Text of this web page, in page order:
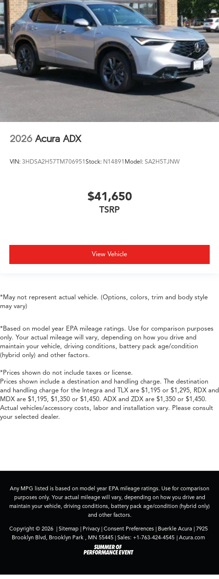
2026 Acura ADX
VIN: 3HDSA2H57TM706951Stock: N14891 Model: SA2H5TJNW
$41,650
TSRP
View Vehicle
*May not represent actual vehicle. (Options, colors, trim and body style
may vary)
*Based on model year EPA mileage ratings. Use for comparison purposes
only. Your actual mileage will vary, depending on how you drive and
maintain your vehicle, driving conditions, battery pack age/condition
(hybrid only) and other factors.
*Prices shown do not include taxes or license.
Prices shown include a destination and handling charge. The destination
and handling charge for the Integra and TLX are $1,195 or $1,295, RDX and
MDX are $1,195, $1,350 or $1,450. ADX and ZDX are $1,350 or $1,450.
Actual vehicles/accessory costs, labor and installation vary. Please consult
your selected dealer.
Any MPG listed is based on model year EPA mileage ratings. Use for comparison
purposes only. Your actual mileage will vary, depending on how you drive and
maintain your vehicle, driving conditions, battery pack age/condition (hybrid only)
and other factors.
Copyright © 2026 | Sitemap| Privacy| Consent Preferences| Buerkle Acura |7925
Brooklyn Blvd, Brooklyn Park , MN 55445 | Sales: +1-763-424-4545 | Acura.com